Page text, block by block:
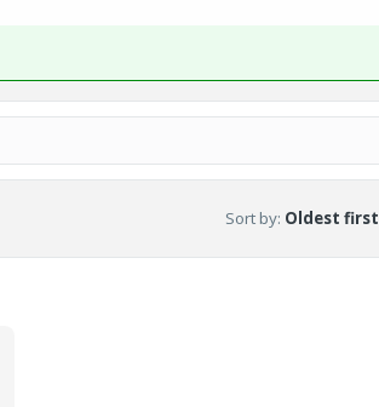
Sort by: Oldest first